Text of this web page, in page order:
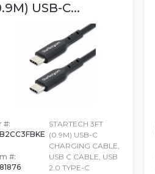
USB-C...
#:
#:
STARTECH 3FT
(0.9M) USB-C
CHARGING CABLE,
USB C CABLE, USB
2.0 TYPE-C